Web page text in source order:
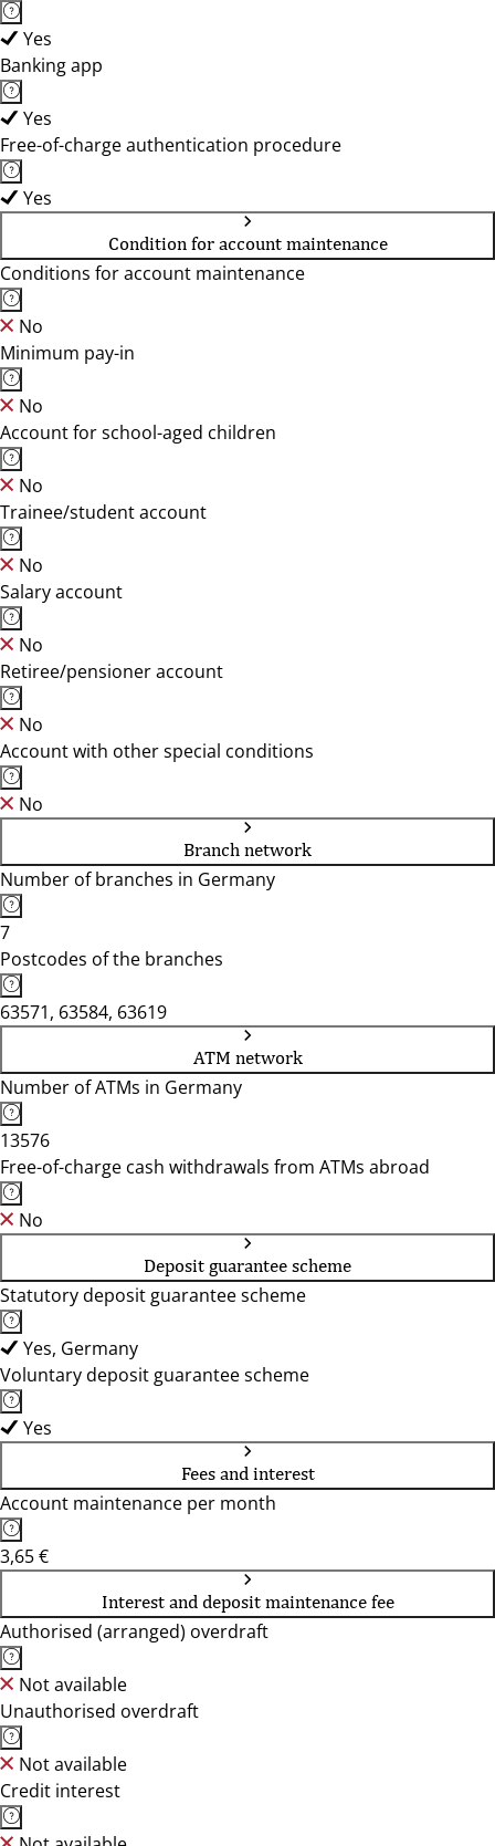
Yes
Banking app
Yes
Free-of-charge authentication procedure
Yes
Condition for account maintenance
Conditions for account maintenance
No
Minimum pay-in
No
Account for school-aged children
No
Trainee/student account
No
Salary account
No
Retiree/pensioner account
No
Account with other special conditions
No
Branch network
Number of branches in Germany
7
Postcodes of the branches
63571, 63584, 63619
ATM network
Number of ATMs in Germany
13576
Free-of-charge cash withdrawals from ATMs abroad
No
Deposit guarantee scheme
Statutory deposit guarantee scheme
Yes, Germany
Voluntary deposit guarantee scheme
Yes
Fees and interest
Account maintenance per month
3,65 €
Interest and deposit maintenance fee
Authorised (arranged) overdraft
Not available
Unauthorised overdraft
Not available
Credit interest